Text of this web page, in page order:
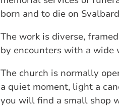
born and to die on
The work is diverse,
by encounters with a
The church is normally
a quiet moment, light a
you will find a small shop